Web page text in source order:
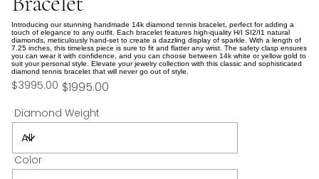
Introducing our stunning handmade 14k diamond tennis bracelet, perfect for adding a
touch of elegance to any outfit. Each bracelet features high-quality H/I SI2/I1 natural
diamonds, meticulously hand-set to create a dazzling display of sparkle. With a length of
7.25 inches, this timeless piece is sure to fit and flatter any wrist. The safety clasp ensures
you can wear it with confidence, and you can choose between 14k white or yellow gold to
suit your personal style. Elevate your jewelry collection with this classic and sophisticated
diamond tennis bracelet that will never go out of style.
$3995.00 $1995.00
Diamond Weight
Color